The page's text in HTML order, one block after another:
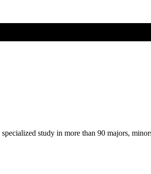
study in more than 90 majors,